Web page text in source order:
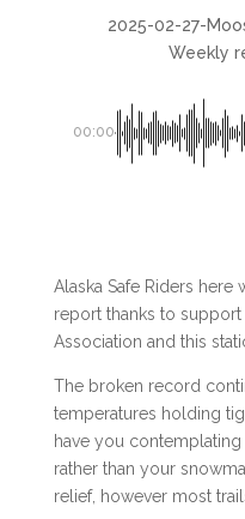
2025-02-27-
Weekly
00:00
Alaska Safe Riders here
report thanks to
Association and this
The broken record
temperatures holding
have you
rather than your
relief, however most